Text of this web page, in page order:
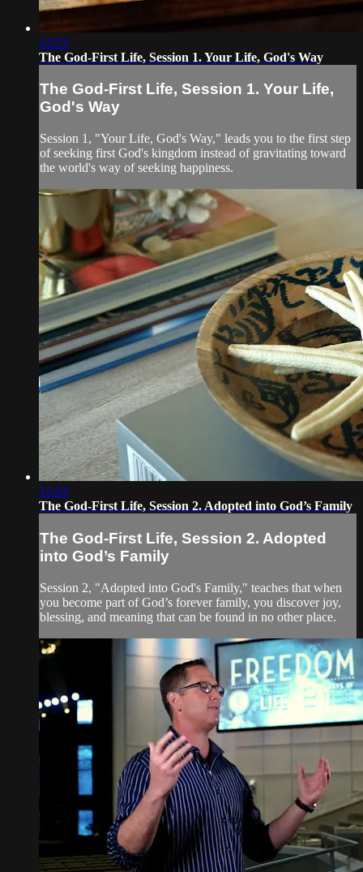
13:23
The God-First Life, Session 1. Your Life, God's Way
The God-First Life, Session 1. Your Life,
God's Way
Session 1, "Your Life, God's Way," leads you to the first step
of seeking first God's kingdom instead of gravitating toward
the world's way of seeking happiness.
12:03
The God-First Life, Session 2. Adopted into God’s Family
The God-First Life, Session 2. Adopted
into God’s Family
Session 2, "Adopted into God's Family," teaches that when
you become part of God’s forever family, you discover joy,
blessing, and meaning that can be found in no other place.